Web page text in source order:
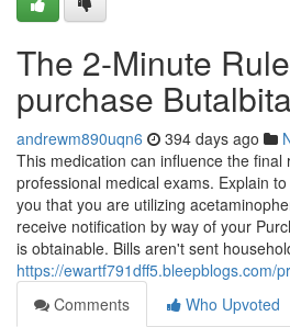
The 2-Minute
purchase
andrewm890uqn6 394 days ago
This medication can influence the final
professional medical exams. Explain
you that you are utilizing
receive notification by way of your
is obtainable. Bills aren't sent
https://ewartf791dff5.bleepblogs.com/
Comments
Who Upvoted